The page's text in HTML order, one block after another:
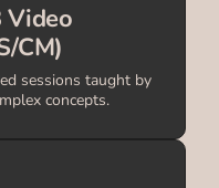
Video
CM)
sessions taught by
concepts.